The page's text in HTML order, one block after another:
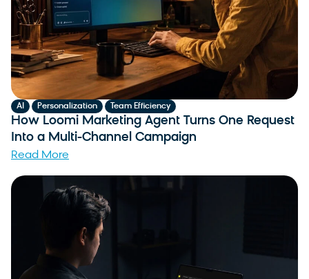
AI Personalization Team Efficiency
How Loomi Marketing Agent Turns One Request
Into a Multi-Channel Campaign
Read More